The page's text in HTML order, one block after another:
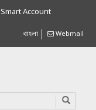
Smart Account
বাংলা Webmail